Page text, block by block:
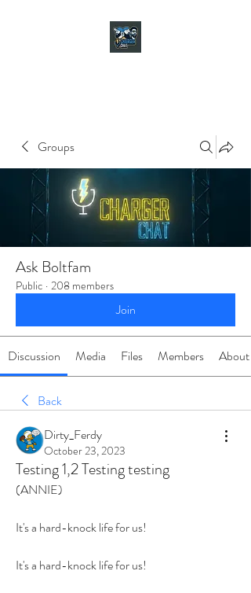
Groups
Ask Boltfam
Public · 208 members
Join
Discussion Media Files Members About
Back
Dirty_Ferdy
October 23, 2023
Testing 1,2 Testing testing
(ANNIE)
It's a hard-knock life for us!
It's a hard-knock life for us!